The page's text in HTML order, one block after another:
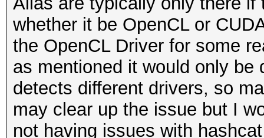
whether it be OpenCL or
the OpenCL Driver for some
as mentioned it would only
detects different drivers, so
may clear up the issue but I
not having issues with